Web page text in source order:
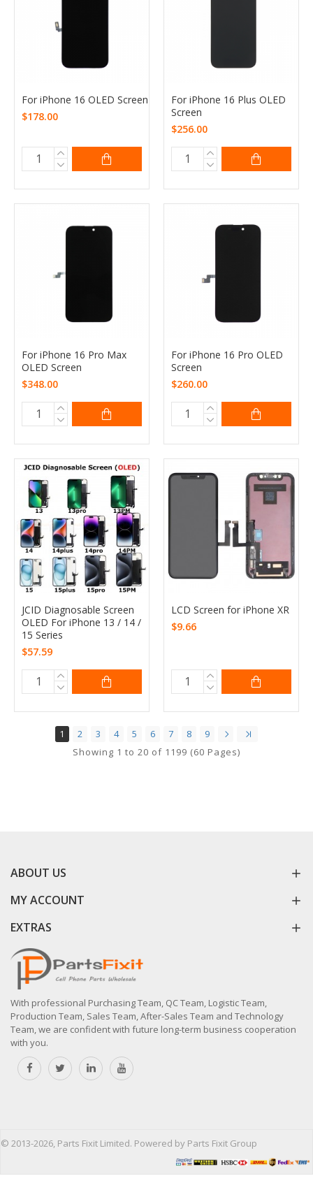
For iPhone 16 OLED Screen
$178.00
For iPhone 16 Plus OLED
Screen
$256.00
For iPhone 16 Pro Max
OLED Screen
$348.00
For iPhone 16 Pro OLED
Screen
$260.00
JCID Diagnosable Screen
OLED For iPhone 13 / 14 /
15 Series
$57.59
LCD Screen for iPhone XR
$9.66
1 2 3 4 5 6 7 8
9
Showing 1 to 20 of 1199 (60 Pages)
ABOUT US
MY ACCOUNT
EXTRAS
With professional Purchasing Team, QC Team, Logistic Team,
Production Team, Sales Team, After-Sales Team and Technology
Team, we are confident with future long-term business cooperation
with you.
© 2013-2026, Parts Fixit Limited. Powered by Parts Fixit Group